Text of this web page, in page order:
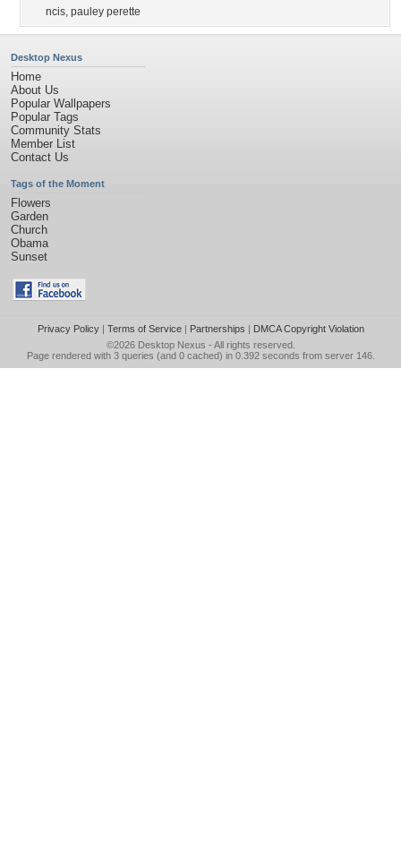
ncis, pauley perette
Desktop Nexus
Home
About Us
Popular Wallpapers
Popular Tags
Community Stats
Member List
Contact Us
Tags of the Moment
Flowers
Garden
Church
Obama
Sunset
Privacy Policy| Terms of Service| Partnerships | DMCA Copyright Violation
©2026 Desktop Nexus - All rights reserved.
Page rendered with 3 queries (and 0 cached) in 0.392 seconds from server 146.